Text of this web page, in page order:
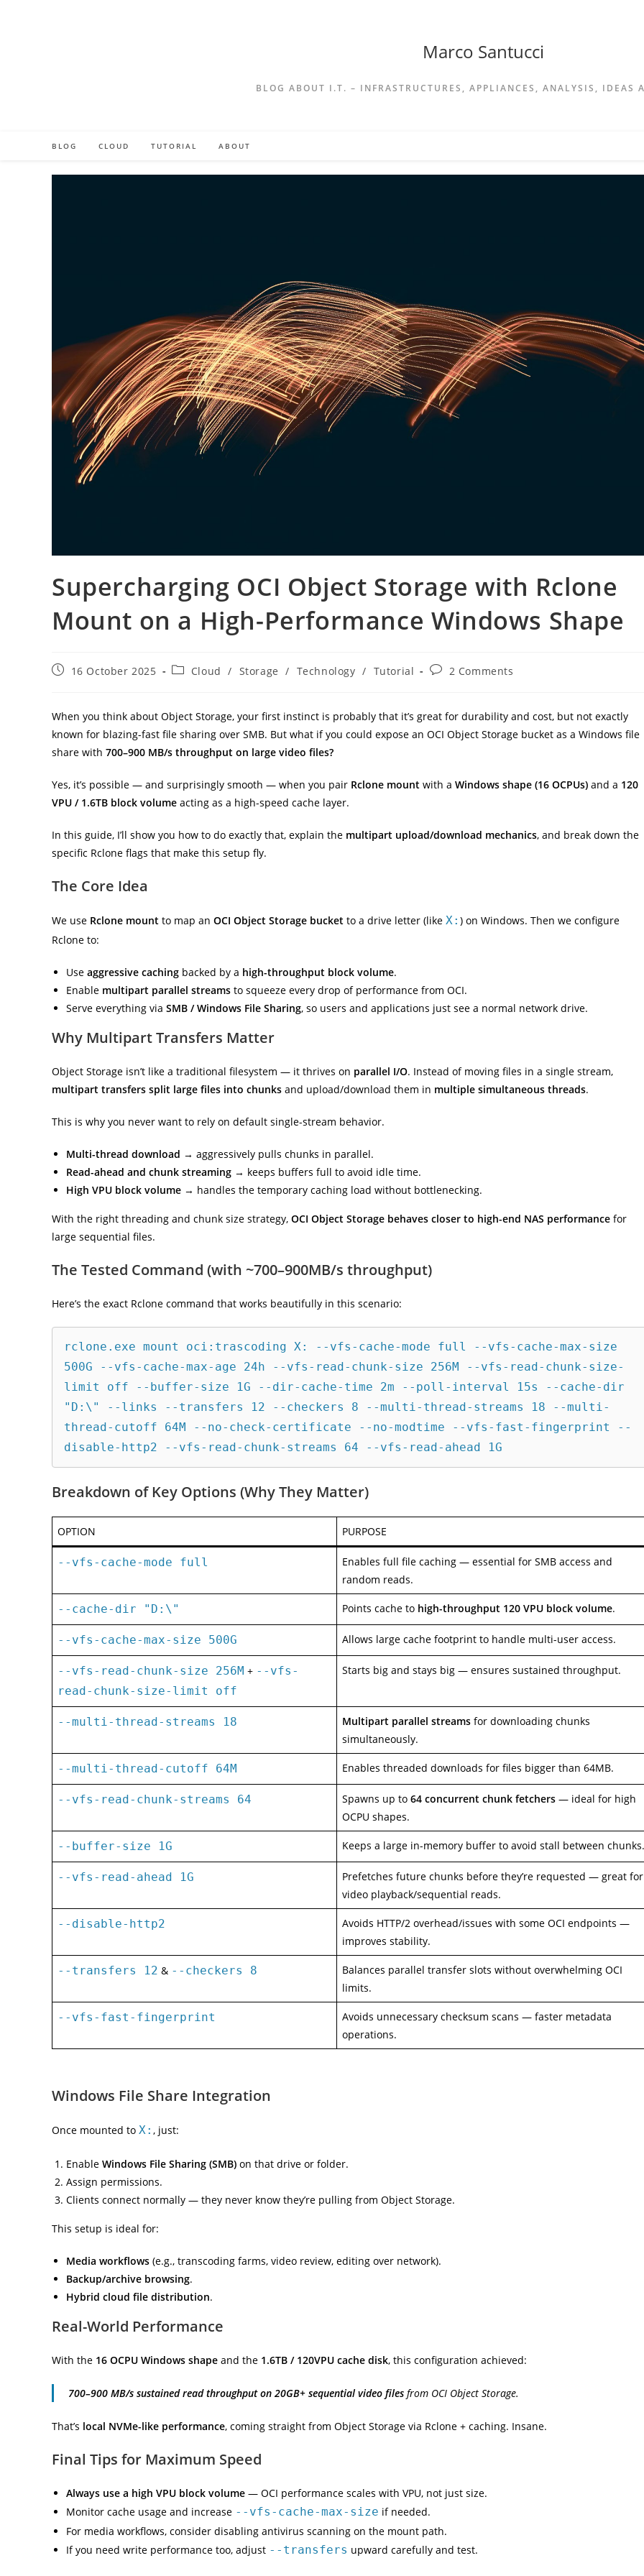
Marco Santucci
BLOG ABOUT I.T. – INFRASTRUCTURES, APPLIANCES, ANALYSIS, IDEAS
BLOG CLOUD TUTORIAL ABOUT
Supercharging OCI Object Storage with Rclone
Mount on a High-Performance Windows Shape
Post16 October 2025
PostCloud / Storage / Technology / Tutorial
Post2 Comments
When you think about Object Storage, your first instinct is probably that it’s great for durability and cost, but not exactly
known for blazing-fast file sharing over SMB. But what if you could expose an OCI Object Storage bucket as a Windows file
share with 700–900 MB/s throughput on large video files?
Yes, it’s possible — and surprisingly smooth — when you pair Rclone mount with a Windows shape (16 OCPUs) and a 120
VPU / 1.6TB block volume acting as a high-speed cache layer.
In this guide, I’ll show you how to do exactly that, explain the multipart upload/download mechanics, and break down the
specific Rclone flags that make this setup fly.
The Core Idea
We use Rclone mount to map an OCI Object Storage bucket to a drive letter (like X: ) on Windows. Then we configure
Rclone to:
Use aggressive caching backed by a high-throughput block volume.
Enable multipart parallel streams to squeeze every drop of performance from OCI.
Serve everything via SMB / Windows File Sharing, so users and applications just see a normal network drive.
Why Multipart Transfers Matter
Object Storage isn’t like a traditional filesystem — it thrives on parallel I/O. Instead of moving files in a single stream,
multipart transfers split large files into chunks and upload/download them in multiple simultaneous threads.
This is why you never want to rely on default single-stream behavior.
Multi-thread download → aggressively pulls chunks in parallel.
Read-ahead and chunk streaming → keeps buffers full to avoid idle time.
High VPU block volume → handles the temporary caching load without bottlenecking.
With the right threading and chunk size strategy, OCI Object Storage behaves closer to high-end NAS performance for
large sequential files.
The Tested Command (with ~700–900MB/s throughput)
Here’s the exact Rclone command that works beautifully in this scenario:
rclone.exe mount oci:trascoding X: --vfs-cache-mode full --vfs-cache-max-size
500G --vfs-cache-max-age 24h --vfs-read-chunk-size 256M --vfs-read-chunk-size-
limit off --buffer-size 1G --dir-cache-time 2m --poll-interval 15s --cache-dir
"D:\" --links --transfers 12 --checkers 8 --multi-thread-streams 18 --multi-
thread-cutoff 64M --no-check-certificate --no-modtime --vfs-fast-fingerprint --
Breakdown of Key Options (Why They Matter)
OPTION PURPOSE
--vfs-cache-mode full
Enables full file caching — essential for SMB access and
random reads.
--cache-dir "D:\" Points cache to high-throughput 120 VPU block volume.
--vfs-cache-max-size 500G Allows large cache footprint to handle multi-user access.
--vfs-read-chunk-size 256M + --vfs-
read-chunk-size-limit off
Starts big and stays big — ensures sustained throughput.
--multi-thread-streams 18 Multipart parallel streams for downloading chunks
simultaneously.
--multi-thread-cutoff 64M Enables threaded downloads for files bigger than 64MB.
--vfs-read-chunk-streams 64 Spawns up to 64 concurrent chunk fetchers — ideal for high
OCPU shapes.
--buffer-size 1G Keeps a large in-memory buffer to avoid stall between chunks.
--vfs-read-ahead 1G
Prefetches future chunks before they’re requested — great for
video playback/sequential reads.
--disable-http2
Avoids HTTP/2 overhead/issues with some OCI endpoints —
improves stability.
--transfers 12 & --checkers 8
Balances parallel transfer slots without overwhelming OCI
limits.
--vfs-fast-fingerprint
Avoids unnecessary checksum scans — faster metadata
operations.
Windows File Share Integration
Once mounted to X: , just:
Enable Windows File Sharing (SMB) on that drive or folder.
Assign permissions.
Clients connect normally — they never know they’re pulling from Object Storage.
This setup is ideal for:
Media workflows (e.g., transcoding farms, video review, editing over network).
Backup/archive browsing.
Hybrid cloud file distribution.
Real-World Performance
With the 16 OCPU Windows shape and the 1.6TB / 120VPU cache disk, this configuration achieved:
700–900 MB/s sustained read throughput on 20GB+ sequential video files from OCI Object Storage.
That’s local NVMe-like performance, coming straight from Object Storage via Rclone + caching. Insane.
Final Tips for Maximum Speed
Always use a high VPU block volume — OCI performance scales with VPU, not just size.
Monitor cache usage and increase --vfs-cache-max-size if needed.
For media workflows, consider disabling antivirus scanning on the mount path.
If you need write performance too, adjust --transfers upward carefully and test.